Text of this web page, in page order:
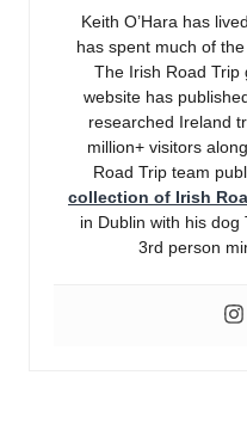
Keith O’Hara has
has spent much of
The Irish Road Trip
website has
researched Ireland
million+ visitors
Road Trip team
collection of Irish
in Dublin with his dog
3rd person